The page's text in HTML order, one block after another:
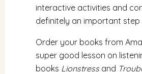
interactive activities and
definitely an important step
Order your books from
super good lesson on
books Lionstressand